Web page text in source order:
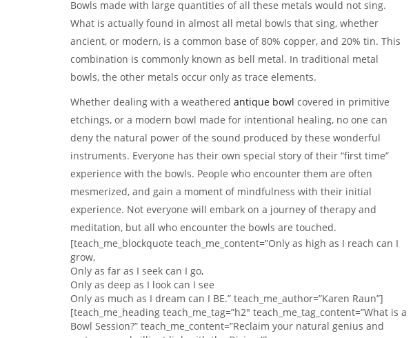
Bowls made with large quantities of all these metals would not sing.
What is actually found in almost all metal bowls that sing, whether
ancient, or modern, is a common base of 80% copper, and 20% tin. This
combination is commonly known as bell metal. In traditional metal
bowls, the other metals occur only as trace elements.
Whether dealing with a weathered antique bowl covered in primitive
etchings, or a modern bowl made for intentional healing, no one can
deny the natural power of the sound produced by these wonderful
instruments. Everyone has their own special story of their “first time”
experience with the bowls. People who encounter them are often
mesmerized, and gain a moment of mindfulness with their initial
experience. Not everyone will embark on a journey of therapy and
meditation, but all who encounter the bowls are touched.
[teach_me_blockquote teach_me_content=”Only as high as I reach can I
grow,
Only as far as I seek can I go,
Only as deep as I look can I see
Only as much as I dream can I BE.” teach_me_author=”Karen Raun”]
[teach_me_heading teach_me_tag=”h2″ teach_me_tag_content=”What is a
Bowl Session?” teach_me_content=”Reclaim your natural genius and